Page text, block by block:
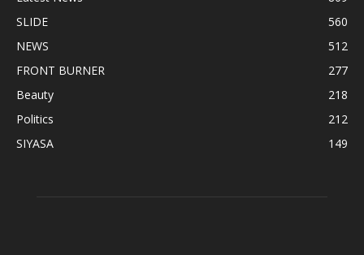
SLIDE
560
NEWS
512
FRONT BURNER
277
Beauty
218
Politics
212
SIYASA
149